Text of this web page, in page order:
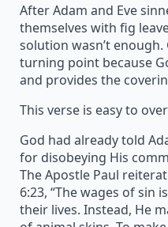
After Adam and Eve
themselves with fig
solution wasn’t enough.
turning point because
and provides the
This verse is easy to
God had already told
for disobeying His
The Apostle Paul
6:23, “The wages of sin
their lives. Instead, He